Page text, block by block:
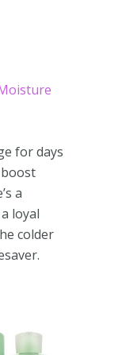
for days
a
loyal
colder